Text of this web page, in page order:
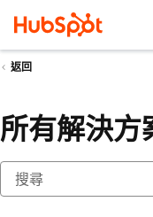
返回
所有解決方